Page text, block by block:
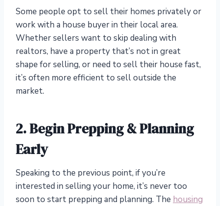
Some people opt to sell their homes privately or
work with a house buyer in their local area.
Whether sellers want to skip dealing with
realtors, have a property that’s not in great
shape for selling, or need to sell their house fast,
it’s often more efficient to sell outside the
market.
2. Begin Prepping & Planning
Early
Speaking to the previous point, if you’re
interested in selling your home, it’s never too
soon to start prepping and planning. The housing